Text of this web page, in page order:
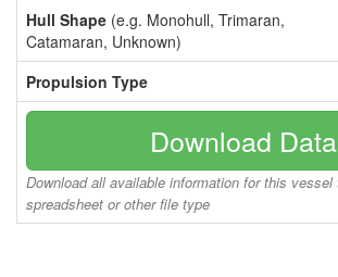
Hull Shape (e.g. Monohull, Trimaran,
Catamaran, Unknown)
Propulsion Type
Download Data
Download all available information for this
spreadsheet or other file type